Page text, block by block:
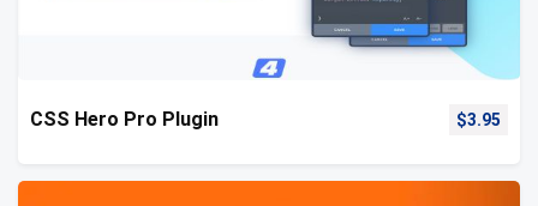
CSS Hero Pro Plugin $3.95